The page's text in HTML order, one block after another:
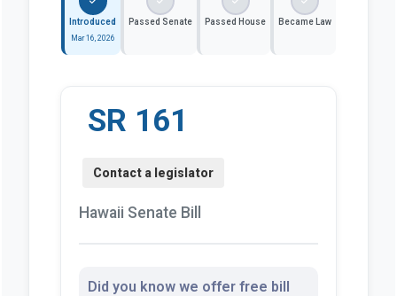
Introduced
Mar 16, 2026
Passed Senate Passed House Became Law
SR 161
Hawaii Senate Bill
Did you know we offer free bill